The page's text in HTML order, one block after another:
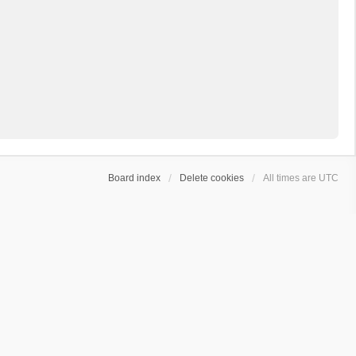
Board index Delete cookies All times are UTC